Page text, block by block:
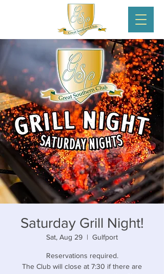
Saturday Grill Night!
Sat, Aug 29
  |
Gulfport
Reservations required.
The Club will close at 7:30 if there are